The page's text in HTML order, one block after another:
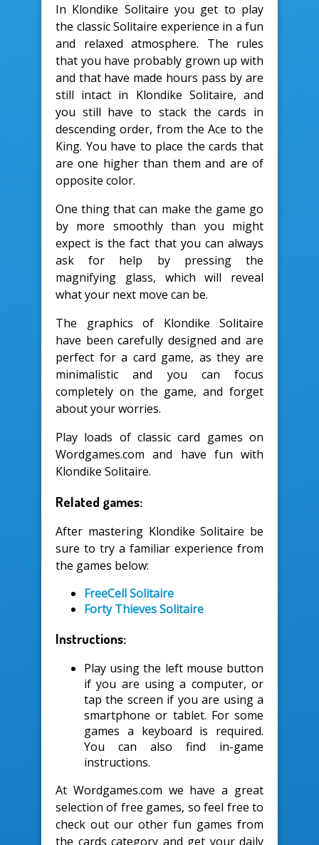
In Klondike Solitaire you get to play
the classic Solitaire experience in a fun
and relaxed atmosphere. The rules
that you have probably grown up with
and that have made hours pass by are
still intact in Klondike Solitaire, and
you still have to stack the cards in
descending order, from the Ace to the
King. You have to place the cards that
are one higher than them and are of
opposite color.
One thing that can make the game go
by more smoothly than you might
expect is the fact that you can always
ask for help by pressing the
magnifying glass, which will reveal
what your next move can be.
The graphics of Klondike Solitaire
have been carefully designed and are
perfect for a card game, as they are
minimalistic and you can focus
completely on the game, and forget
about your worries.
Play loads of classic card games on
Wordgames.com and have fun with
Klondike Solitaire.
Related games:
After mastering Klondike Solitaire be
sure to try a familiar experience from
the games below:
FreeCell Solitaire
Forty Thieves Solitaire
Instructions:
Play using the left mouse button
if you are using a computer, or
tap the screen if you are using a
smartphone or tablet. For some
games a keyboard is required.
You can also find in-game
instructions.
At Wordgames.com we have a great
selection of free games, so feel free to
check out our other fun games from
the cards category and get your daily